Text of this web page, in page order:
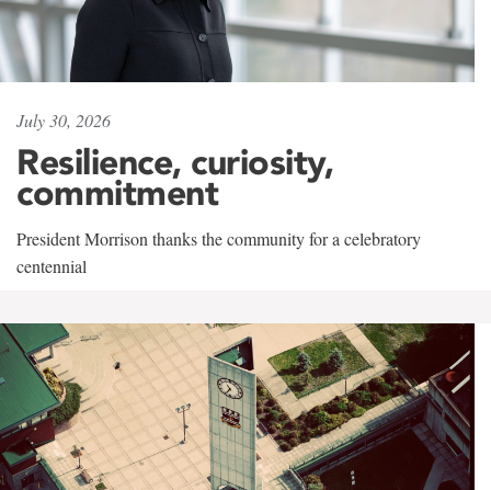
July 30, 2026
Resilience, curiosity,
commitment
President Morrison thanks the community for a celebratory
centennial